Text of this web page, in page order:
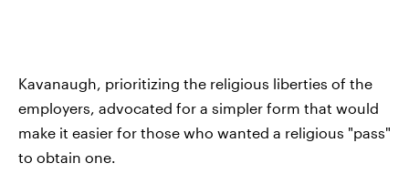
Kavanaugh, prioritizing the religious liberties of the
employers, advocated for a simpler form that would
make it easier for those who wanted a religious "pass"
to obtain one.